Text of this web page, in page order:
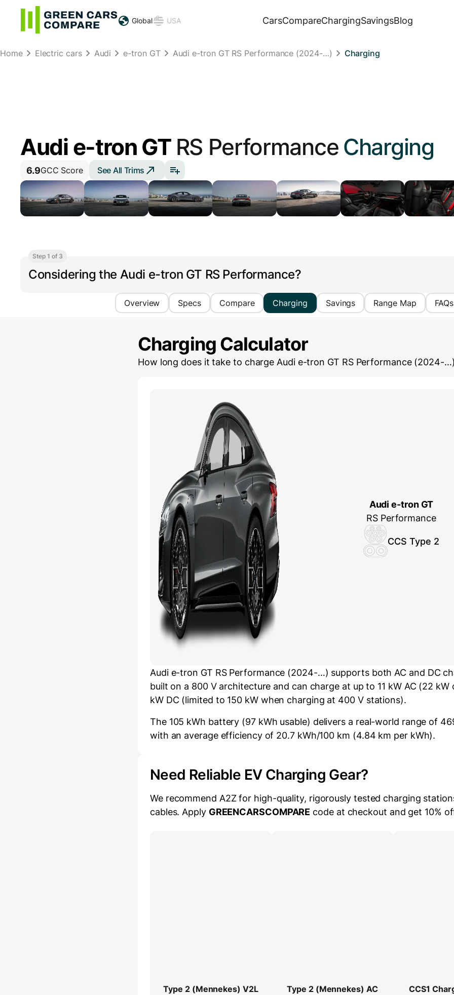
Global USA CarsCompareChargingSavingsBlog
Home Electric cars Audi e-tron GT Audi e-tron GT RS Performance (2024-…) Charging
Audi e-tron GT RS Performance Charging
6.9GCC Score See All Trims
Step 1 of 3
Considering the Audi e-tron GT RS Performance?
Overview Specs Compare Charging Savings Range Map FAQs
Charging Calculator
How long does it take to charge Audi e-tron GT RS Performance (2024-…)
Audi e-tron GT
RS Performance
CCS Type 2
Audi e-tron GT RS Performance (2024-…) supports both AC and DC
built on a 800 V architecture and can charge at up to 11 kW AC (22
kW DC (limited to 150 kW when charging at 400 V stations).
The 105 kWh battery (97 kWh usable) delivers a real-world range of
with an average efficiency of 20.7 kWh/100 km (4.84 km per kWh).
Need Reliable EV Charging Gear?
We recommend A2Z for high-quality, rigorously tested charging
cables. Apply GREENCARSCOMPARE code at checkout and get 10%
Type 2 (Mennekes) V2L
Type 2 (Mennekes) AC
CCS1